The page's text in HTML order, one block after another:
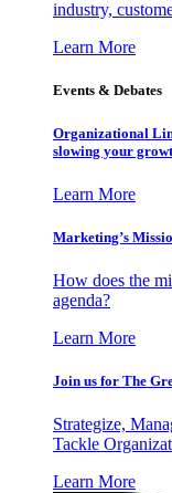
industry,
Learn More
Events & Debates
Organizational
slowing your
Learn More
Marketing’s
How does the
agenda?
Learn More
Join us for The
Strategize,
Tackle
Learn More